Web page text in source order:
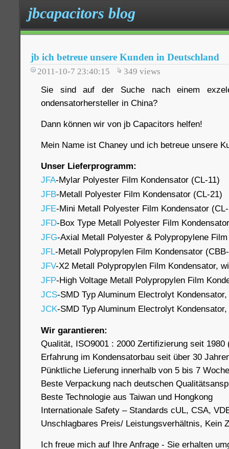
jbcapacitors blog
jb ich betreue unsere Kunden in Deutschland
2011-10-7 23:40:15 349 views
Sie sind auf der Suche nach einem
ondensatorhersteller in China?
Dann können wir von jb Capacitors helfen!
Mein Name ist Chaney und ich betreue unsere
Unser Lieferprogramm:
JFA-Mylar Polyester Film Kondensator (CL-11)
JFB-Metall Polyester Film Kondensator (CL-21)
JFE-Mini Metall Polyester Film Kondensator
JFD-Box Type Metall Polyester Film
JFG-Axial Metall Polyester & Polypropylene
JFL-Metall Polypropylen Film Kondensator
JFV-X2 Metall Polypropylen Film Kondensator,
JFP-High Voltage Metall Polypropylen Film
JCS-SMD Typ Aluminum Electrolyt
JCK-SMD Typ Aluminum Electrolyt
Wir garantieren:
Qualität, ISO9001 : 2000 Zertifizierung seit 1980
Erfahrung im Kondensatorbau seit über 30
Pünktliche Lieferung innerhalb von 5 bis 7
Beste Verpackung nach deutschen
Beste Technologie aus Taiwan und Hongkong
Internationale Safety – Standards cUL, CSA,
Unschlagbares Preis/ Leistungsverhältnis, Kein
Ich freue mich auf Ihre Anfrage - Sie erhalten